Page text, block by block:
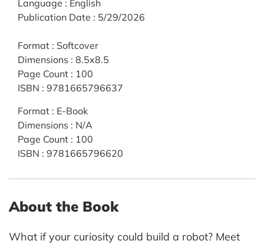
Language : English
Publication Date : 5/29/2026
Format : Softcover
Dimensions : 8.5x8.5
Page Count : 100
ISBN : 9781665796637
Format : E-Book
Dimensions : N/A
Page Count : 100
ISBN : 9781665796620
About the Book
What if your curiosity could build a robot? Meet